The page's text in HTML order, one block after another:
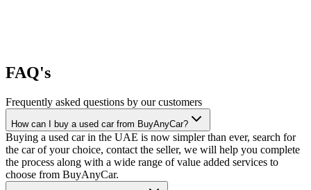
FAQ's
Frequently asked questions by our customers
How can I buy a used car from BuyAnyCar?
Buying a used car in the UAE is now simpler than ever, search for
the car of your choice, contact the seller, we will help you complete
the process along with a wide range of value added services to
choose from BuyAnyCar.